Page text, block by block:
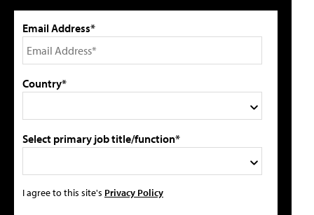
Email Address*
Country*
Select primary job title/function*
I agree to this site's Privacy Policy